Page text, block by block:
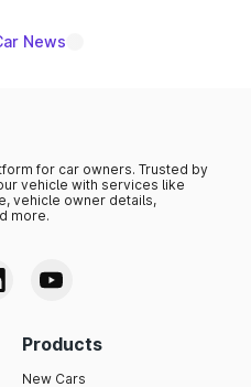
News
for car owners. Trusted by
vehicle with services like
vehicle owner details,
more.
Products
New Cars